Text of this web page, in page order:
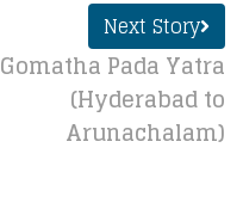
Next Story
Gomatha Pada Yatra
(Hyderabad to
Arunachalam)